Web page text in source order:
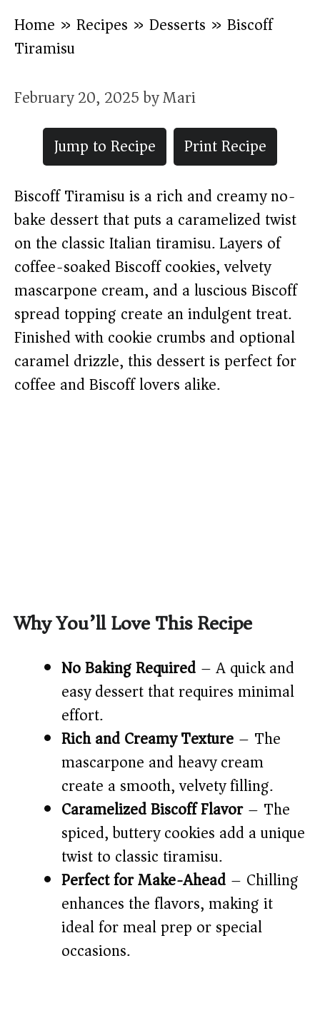
Home » Recipes » Desserts » Biscoff
Tiramisu
February 20, 2025byMari
Jump to Recipe
Print Recipe
Biscoff Tiramisu is a rich and creamy no-
bake dessert that puts a caramelized twist
on the classic Italian tiramisu. Layers of
coffee-soaked Biscoff cookies, velvety
mascarpone cream, and a luscious Biscoff
spread topping create an indulgent treat.
Finished with cookie crumbs and optional
caramel drizzle, this dessert is perfect for
coffee and Biscoff lovers alike.
Why You’ll Love This Recipe
No Baking Required – A quick and
easy dessert that requires minimal
effort.
Rich and Creamy Texture – The
mascarpone and heavy cream
create a smooth, velvety filling.
Caramelized Biscoff Flavor– The
spiced, buttery cookies add a unique
twist to classic tiramisu.
Perfect for Make-Ahead – Chilling
enhances the flavors, making it
ideal for meal prep or special
occasions.